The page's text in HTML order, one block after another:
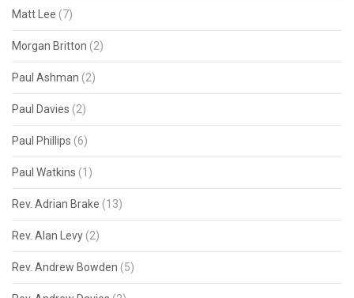
Matt Lee (7)
Morgan Britton (2)
Paul Ashman (2)
Paul Davies (2)
Paul Phillips (6)
Paul Watkins (1)
Rev. Adrian Brake (13)
Rev. Alan Levy (2)
Rev. Andrew Bowden (5)